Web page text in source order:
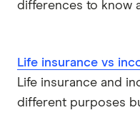
differences to know
Life insurance vs
Life insurance and
different purposes